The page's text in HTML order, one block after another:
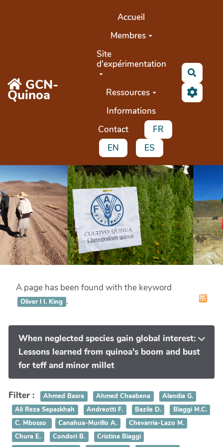
GCN-
Quinoa
Accueil
Membres
Site
d'expérimentation
Ressources
Informations
Contact
FR
EN
ES
A page has been found with the keyword
Oliver l I. King .
When neglected species gain global interest:
Lessons learned from quinoa's boom and bust
for teff and minor millet
Filter : Ahmed Basra Ahmed Chaabena
Alandia G.
Ali Reza Sepaskhah
Andreotti F. Bazile D.
Biaggi M.C.
C. Mbosso
Canahua-Murillo A.
Chevarria-Lazo M.
Chura E.
Condori B.
Cristina Biaggi